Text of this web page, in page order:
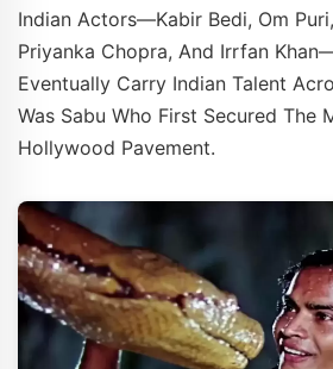
Indian Actors—Kabir Bedi, Om
Priyanka Chopra, And Irrfan
Eventually Carry Indian Talent
Was Sabu Who First Secured The
Hollywood Pavement.